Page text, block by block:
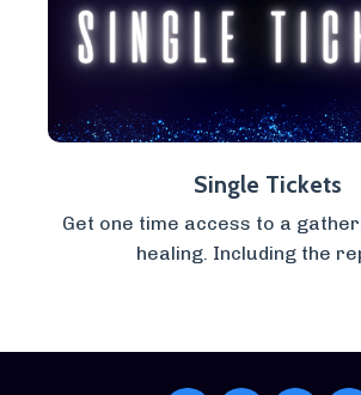
Single Tickets
Get one time access to a
healing. Including the